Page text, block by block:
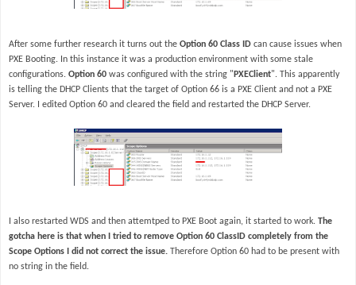
After some further research it turns out the Option 60 Class ID can cause issues when
PXE Booting. In this instance it was a production environment with some stale
configurations. Option 60 was configured with the string " PXEClient". This apparently
is telling the DHCP Clients that the target of Option 66 is a PXE Client and not a PXE
Server. I edited Option 60 and cleared the field and restarted the DHCP Server.
I also restarted WDS and then attemtped to PXE Boot again, it started to work. The
gotcha here is that when I tried to remove Option 60 ClassID completely from the
Scope Options I did not correct the issue. Therefore Option 60 had to be present with
no string in the field.